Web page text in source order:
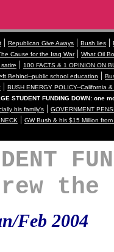
| Republican Give Aways | Bush lies |
Cause for the Iraq War| What Oil
| 100 FACTS & 1 OPINION ON
Behind--public school education |
| BUSH ENERGY POLICY--California
STUDENT FUNDING DOWN: one
his family's | GOVERNMENT
| GW Bush & his $15 Million
the
Feb 2004